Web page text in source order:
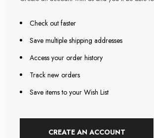
Check out faster
Save multiple shipping addresses
Access your order history
Track new orders
Save items to your Wish List
CREATE AN ACCOUNT